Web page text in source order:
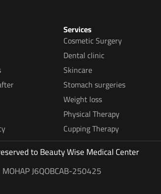
Services
Cosmetic Surgery
Dental clinic
Skincare
Stomach surgeries
Weight loss
Physical Therapy
Cupping Therapy
toBeauty Wise Medical Center
MOHAP J6QOBCAB-250425